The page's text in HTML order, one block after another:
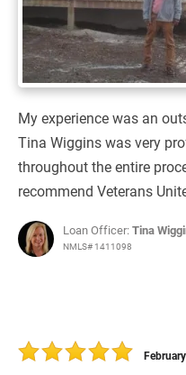
My experience was an
Tina Wiggins was very
throughout the entire
recommend Veterans
Loan Officer:Tina
NMLS# 1411098